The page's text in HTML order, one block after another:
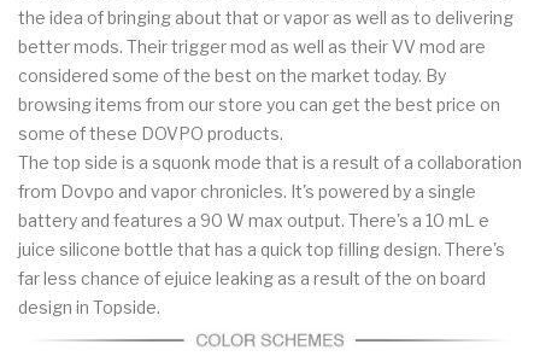
the idea of bringing about that or vapor as well as to delivering
better mods. Their trigger mod as well as their VV mod are
considered some of the best on the market today. By
browsing items from our store you can get the best price on
some of these DOVPO products.
The top side is a squonk mode that is a result of a collaboration
from Dovpo and vapor chronicles. It's powered by a single
battery and features a 90 W max output. There's a 10 mL e
juice silicone bottle that has a quick top filling design. There's
far less chance of ejuice leaking as a result of the on board
design in Topside.